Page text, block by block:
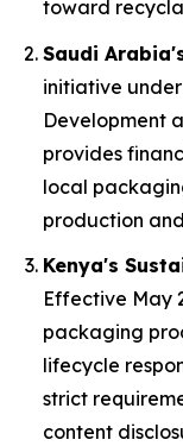
toward
Saudi
initiative
Development
provides
local
production
Kenya's
Effective May
packaging
lifecycle
strict
content